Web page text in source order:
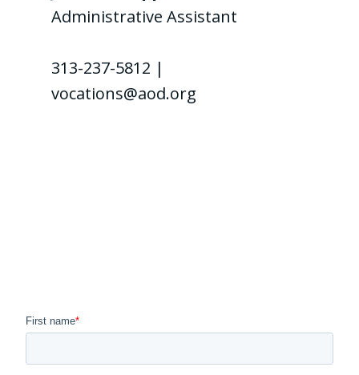
Administrative Assistant
313-237-5812 |
vocations@aod.org